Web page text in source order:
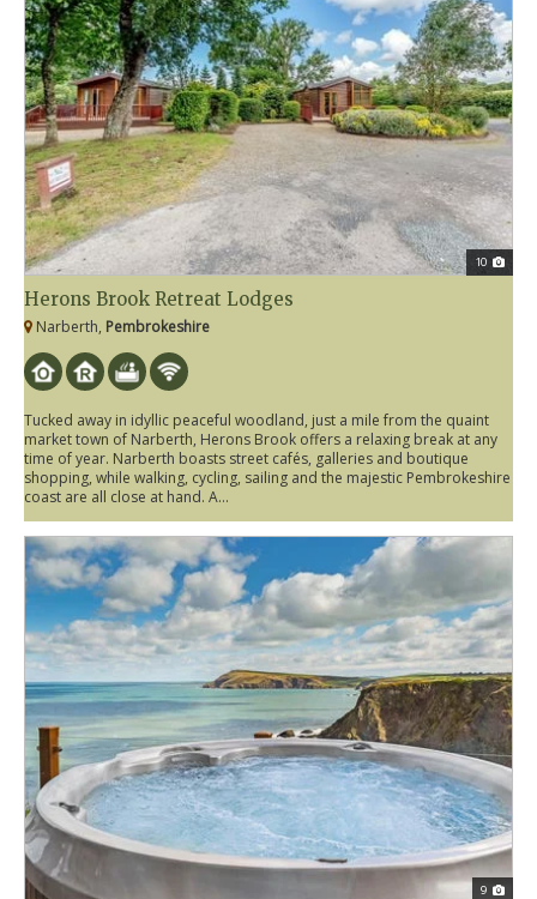
10
Herons Brook Retreat Lodges
Narberth, Pembrokeshire
Tucked away in idyllic peaceful woodland, just a mile from the quaint
market town of Narberth, Herons Brook offers a relaxing break at any
time of year. Narberth boasts street cafés, galleries and boutique
shopping, while walking, cycling, sailing and the majestic Pembrokeshire
coast are all close at hand. A...
9